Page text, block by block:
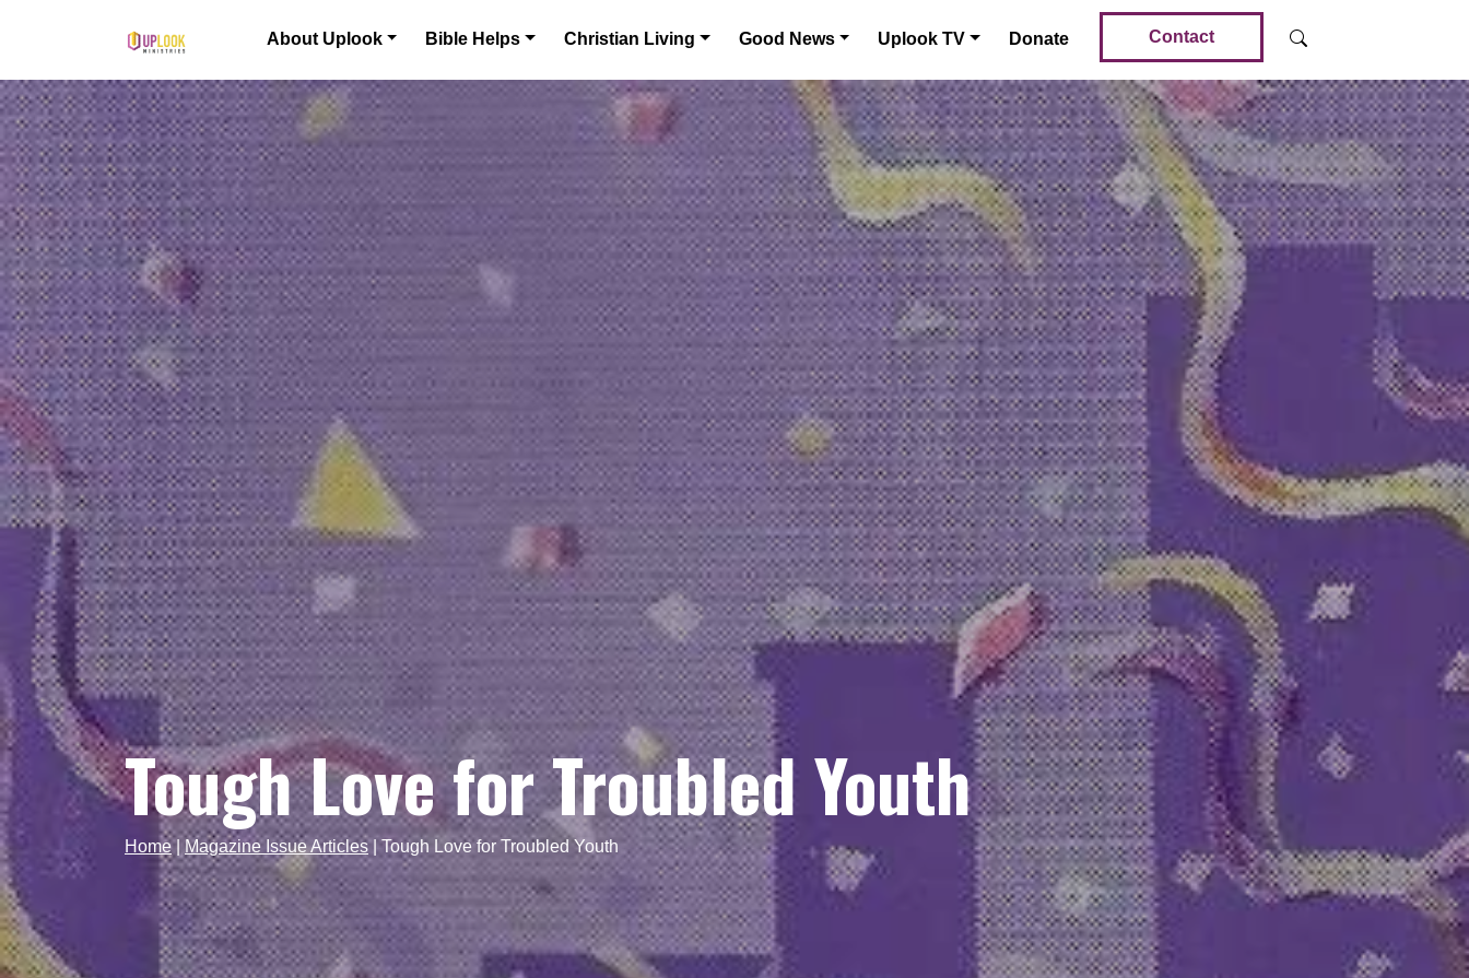
Main Navigation About Uplook Bible Helps Christian Living Good News Uplook TV Donate Contact
Tough Love for Troubled Youth
Home| Magazine Issue Articles|Tough Love for Troubled Youth